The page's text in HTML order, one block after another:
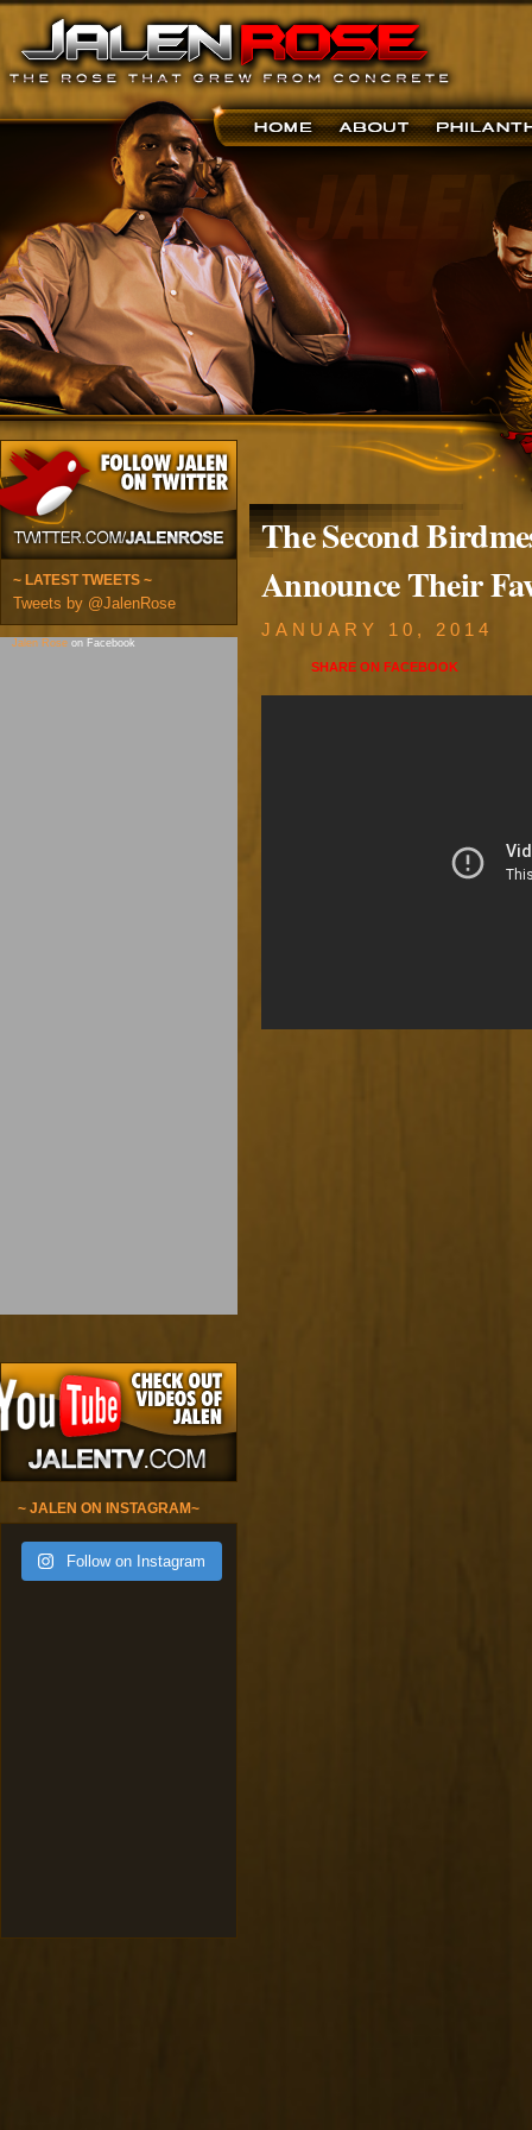
~ LATEST TWEETS ~
Tweets by @JalenRose
Jalen Rose on Facebook
~ JALEN ON INSTAGRAM~
Follow on Instagram
The Second
Announce Their
JANUARY 10, 2014
SHARE ONFACEBOOK